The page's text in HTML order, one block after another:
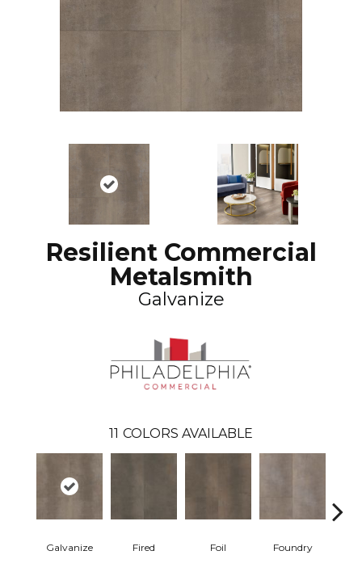
Resilient Commercial
Metalsmith
Galvanize
11 COLORS AVAILABLE
Galvanize Fired Foil Foundry